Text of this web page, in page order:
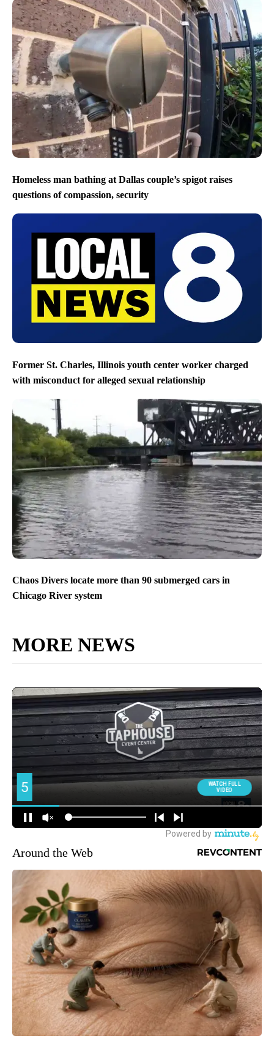
Homeless man bathing at Dallas couple’s spigot raises
questions of compassion, security
Former St. Charles, Illinois youth center worker charged
with misconduct for alleged sexual relationship
Chaos Divers locate more than 90 submerged cars in
Chicago River system
MORE NEWS
Around the Web